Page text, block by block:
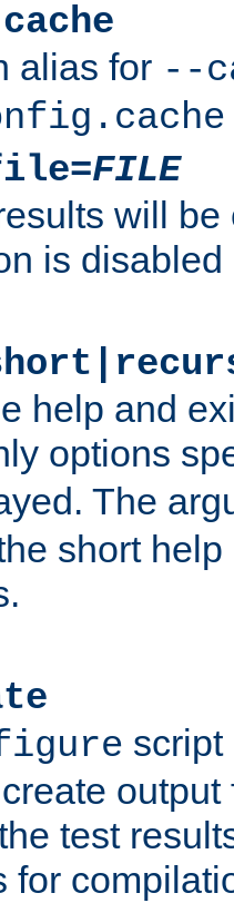
alias for --
FILE
will
is disabled
help and
options
The
short
script
test
for